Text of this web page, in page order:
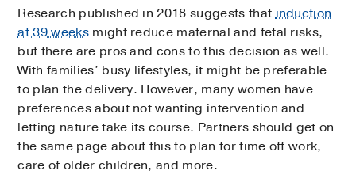
Research published in 2018 suggests thatinduction
at 39 weeksmight reduce maternal and fetal risks,
but there are pros and cons to this decision as well.
With families’ busy lifestyles, it might be preferable
to plan the delivery. However, many women have
preferences about not wanting intervention and
letting nature take its course. Partners should get on
the same page about this to plan for time off work,
care of older children, and more.